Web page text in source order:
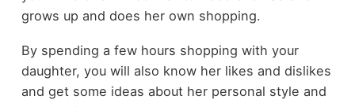
grows up and does her own shopping.
By spending a few hours shopping with your
daughter, you will also know her likes and dislikes
and get some ideas about her personal style and